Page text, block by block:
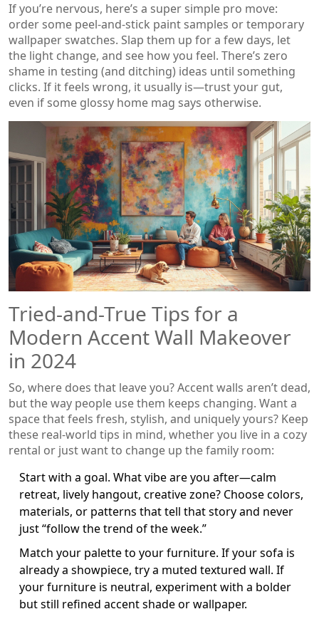
If you’re nervous, here’s a super simple pro move:
order some peel-and-stick paint samples or temporary
wallpaper swatches. Slap them up for a few days, let
the light change, and see how you feel. There’s zero
shame in testing (and ditching) ideas until something
clicks. If it feels wrong, it usually is—trust your gut,
even if some glossy home mag says otherwise.
Tried-and-True Tips for a
Modern Accent Wall Makeover
in 2024
So, where does that leave you? Accent walls aren’t dead,
but the way people use them keeps changing. Want a
space that feels fresh, stylish, and uniquely yours? Keep
these real-world tips in mind, whether you live in a cozy
rental or just want to change up the family room:
Start with a goal. What vibe are you after—calm
retreat, lively hangout, creative zone? Choose colors,
materials, or patterns that tell that story and never
just “follow the trend of the week.”
Match your palette to your furniture. If your sofa is
already a showpiece, try a muted textured wall. If
your furniture is neutral, experiment with a bolder
but still refined accent shade or wallpaper.